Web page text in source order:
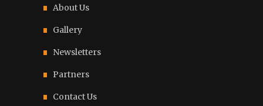
About Us
Gallery
Newsletters
Partners
Contact Us